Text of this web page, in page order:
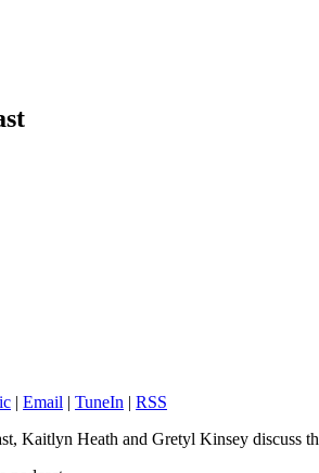
| Email | TuneIn | RSS
Kaitlyn Heath and Gretyl Kinsey discuss